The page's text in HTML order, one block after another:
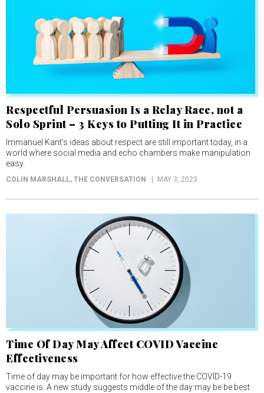
Respectful Persuasion Is a Relay Race, not a
Solo Sprint – 3 Keys to Putting It in Practice
Immanuel Kant’s ideas about respect are still important today, in a
world where social media and echo chambers make manipulation
easy.
COLIN MARSHALL, THE CONVERSATION MAY 3, 2023
Time Of Day May Affect COVID Vaccine
Effectiveness
Time of day may be important for how effective the COVID-19
vaccine is. A new study suggests middle of the day may be be best.